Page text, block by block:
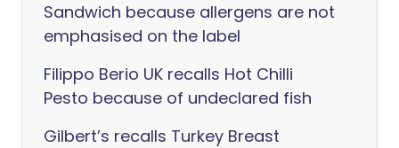
Sandwich because allergens are not
emphasised on the label
Filippo Berio UK recalls Hot Chilli
Pesto because of undeclared fish
Gilbert’s recalls Turkey Breast